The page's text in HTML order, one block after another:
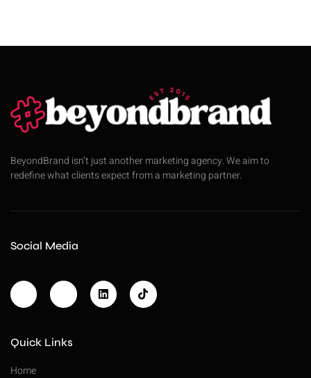
BeyondBrand isn’t just another marketing agency. We aim to
redefine what clients expect from a marketing partner.
Social Media
Quick Links
Home